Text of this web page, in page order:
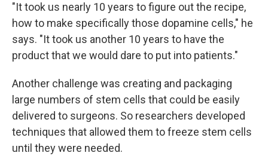
"It took us nearly 10 years to figure out the recipe,
how to make specifically those dopamine cells," he
says. "It took us another 10 years to have the
product that we would dare to put into patients."
Another challenge was creating and packaging
large numbers of stem cells that could be easily
delivered to surgeons. So researchers developed
techniques that allowed them to freeze stem cells
until they were needed.